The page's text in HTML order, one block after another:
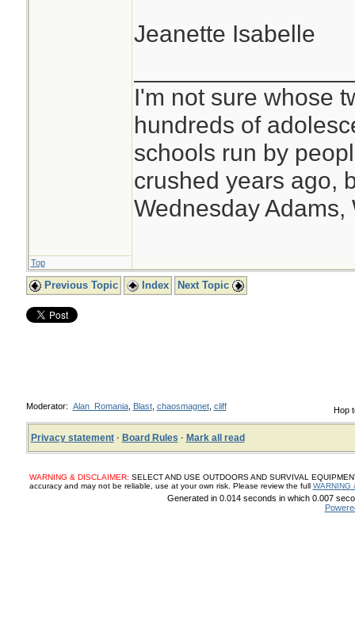
Jeanette Isabelle
I'm not sure whose
hundreds of
schools run by
crushed years ago,
Wednesday Adams,
Top
Previous Topic Index Next Topic
Hop
Moderator: Alan_Romania, Blast, chaosmagnet, cliff
Privacy statement· Board Rules · Mark all read
WARNING & DISCLAIMER: SELECT AND USE OUTDOORS AND SURVIVAL
accuracy and may not be reliable, use at your own risk. Please review the full WARNING
Generated in 0.014 seconds in which 0.007